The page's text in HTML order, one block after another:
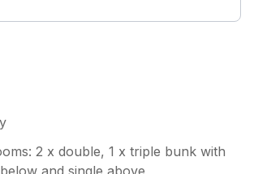
2 x double, 1 x triple bunk with
and single above